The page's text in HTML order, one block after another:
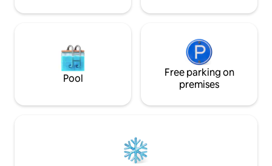
Pool
Free parking on
premises